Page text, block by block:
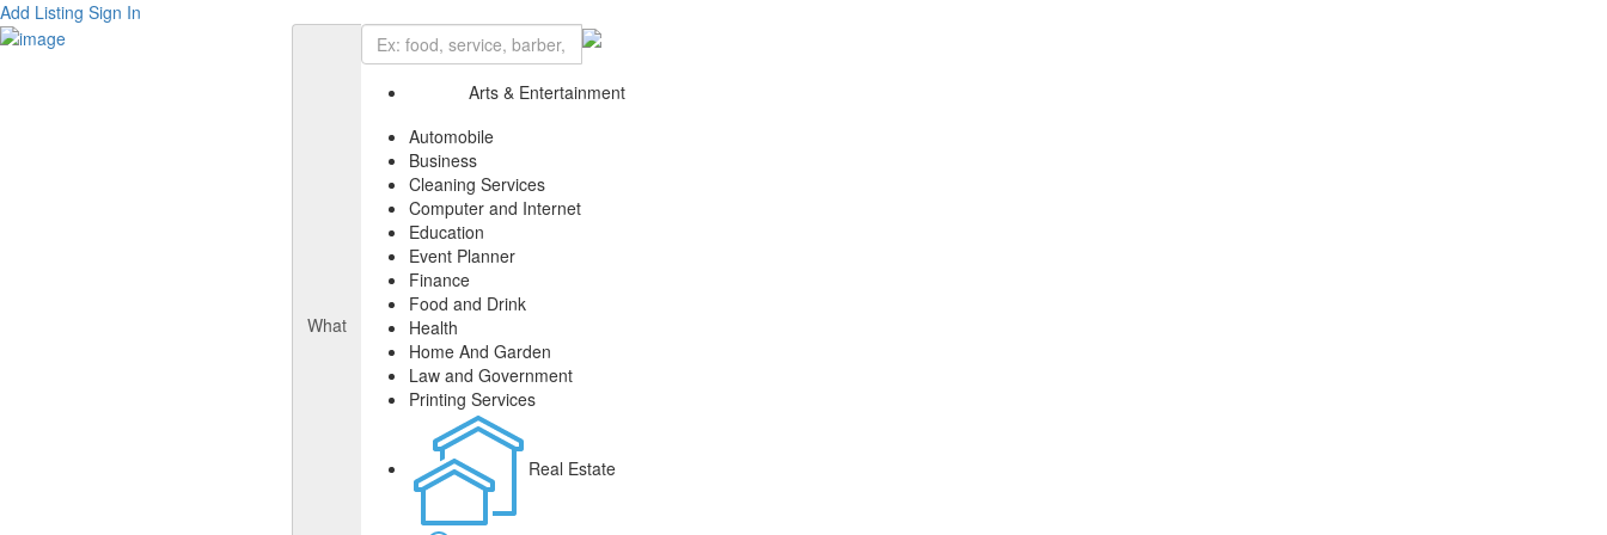
Add Listing Sign In
What
Arts & Entertainment
Automobile
Business
Cleaning Services
Computer and Internet
Education
Event Planner
Finance
Food and Drink
Health
Home And Garden
Law and Government
Printing Services
Real Estate